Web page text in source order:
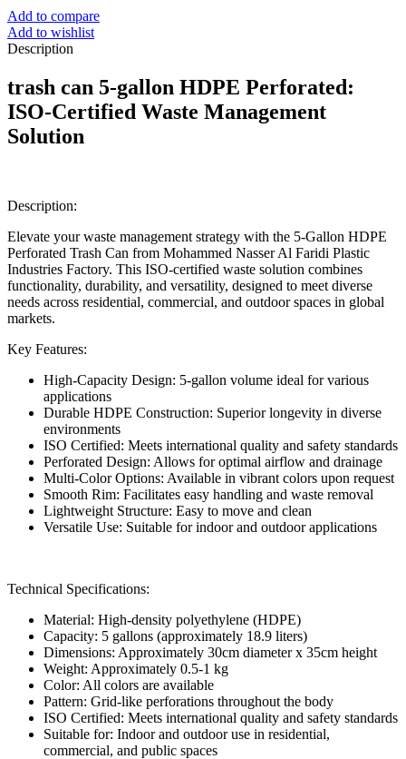
Add to compare
Add to wishlist
Description
trash can 5-gallon HDPE Perforated:
ISO-Certified Waste Management
Solution
Description:
Elevate your waste management strategy with the 5-Gallon HDPE
Perforated Trash Can from Mohammed Nasser Al Faridi Plastic
Industries Factory. This ISO-certified waste solution combines
functionality, durability, and versatility, designed to meet diverse
needs across residential, commercial, and outdoor spaces in global
markets.
Key Features:
High-Capacity Design: 5-gallon volume ideal for various
applications
Durable HDPE Construction: Superior longevity in diverse
environments
ISO Certified: Meets international quality and safety standards
Perforated Design: Allows for optimal airflow and drainage
Multi-Color Options: Available in vibrant colors upon request
Smooth Rim: Facilitates easy handling and waste removal
Lightweight Structure: Easy to move and clean
Versatile Use: Suitable for indoor and outdoor applications
Technical Specifications:
Material: High-density polyethylene (HDPE)
Capacity: 5 gallons (approximately 18.9 liters)
Dimensions: Approximately 30cm diameter x 35cm height
Weight: Approximately 0.5-1 kg
Color: All colors are available
Pattern: Grid-like perforations throughout the body
ISO Certified: Meets international quality and safety standards
Suitable for: Indoor and outdoor use in residential,
commercial, and public spaces